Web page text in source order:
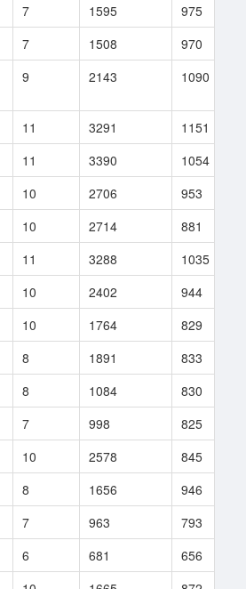
7 1595 975
7 1508 970
9 2143 1090
11 3291 1151
11 3390 1054
10 2706 953
10 2714 881
11 3288 1035
10 2402 944
10 1764 829
8 1891 833
8 1084 830
7 998 825
10 2578 845
8 1656 946
7 963 793
6 681 656